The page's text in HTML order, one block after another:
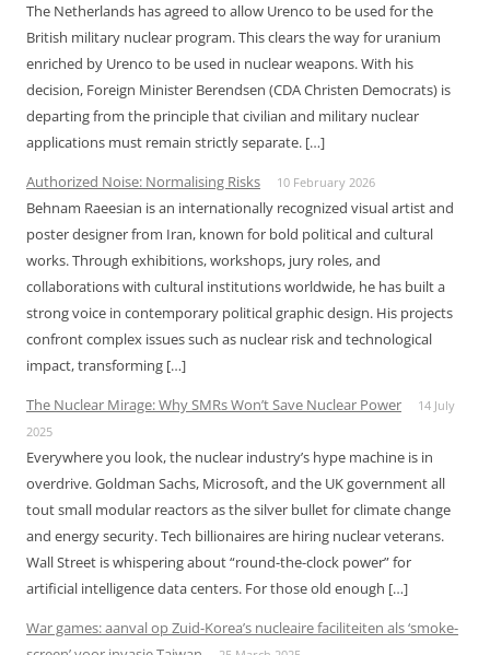
The Netherlands has agreed to allow Urenco to be used for the
British military nuclear program. This clears the way for uranium
enriched by Urenco to be used in nuclear weapons. With his
decision, Foreign Minister Berendsen (CDA Christen Democrats) is
departing from the principle that civilian and military nuclear
applications must remain strictly separate. […]
Authorized Noise: Normalising Risks
10 February 2026
Behnam Raeesian is an internationally recognized visual artist and
poster designer from Iran, known for bold political and cultural
works. Through exhibitions, workshops, jury roles, and
collaborations with cultural institutions worldwide, he has built a
strong voice in contemporary political graphic design. His projects
confront complex issues such as nuclear risk and technological
impact, transforming […]
The Nuclear Mirage: Why SMRs Won’t Save Nuclear Power
14 July
2025
Everywhere you look, the nuclear industry’s hype machine is in
overdrive. Goldman Sachs, Microsoft, and the UK government all
tout small modular reactors as the silver bullet for climate change
and energy security. Tech billionaires are hiring nuclear veterans.
Wall Street is whispering about “round-the-clock power” for
artificial intelligence data centers. For those old enough […]
War games: aanval op Zuid-Korea’s nucleaire faciliteiten als ‘smoke-